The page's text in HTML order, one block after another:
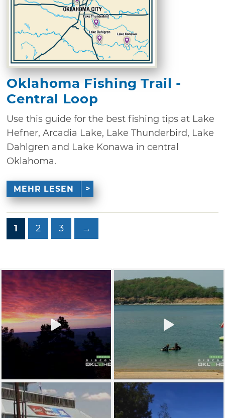
Oklahoma Fishing Trail -
Central Loop
Use this guide for the best fishing tips at Lake
Hefner, Arcadia Lake, Lake Thunderbird, Lake
Dahlgren and Lake Konawa in central
Oklahoma.
MEHR LESEN
1 2 3 →